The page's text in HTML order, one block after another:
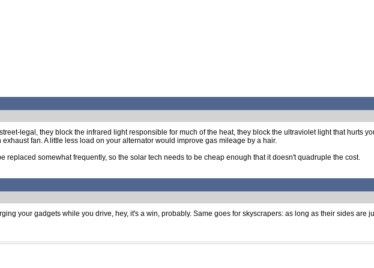
legal, they block the infrared light responsible for much of the heat, they block the ultraviolet light that hurts
fan. A little less load on your alternator would improve gas mileage by a hair.
somewhat frequently, so the solar tech needs to be cheap enough that it doesn't quadruple the cost.
your gadgets while you drive, hey, it's a win, probably. Same goes for skyscrapers: as long as their sides are